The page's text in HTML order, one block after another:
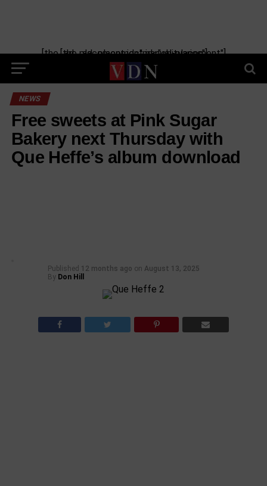
[the_ad_placement id="manual-placement"] [the_ad_placement id="obituaries"]
NEWS
Free sweets at Pink Sugar
Bakery next Thursday with
Que Heffe’s album download
Published 12 months ago on August 13, 2025
By Don Hill